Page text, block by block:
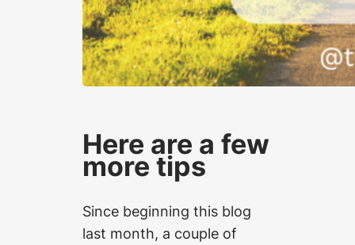
Here are a few
more tips
Since beginning this blog
last month, a couple of